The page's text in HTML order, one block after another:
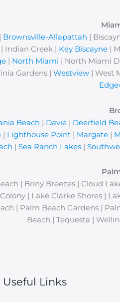
Brownsville-Allapattah |
Indian Creek | Key Biscayne |
| North Miami | North Miami
Gardens | Westview| West
Beach | Davie | Deerfield
| Lighthouse Point| Margate|
| Sea Ranch Lakes|
| Briny Breezes | Cloud
| Lake Clarke Shores |
| Palm Beach Gardens |
Beach | Tequesta |
Useful Links